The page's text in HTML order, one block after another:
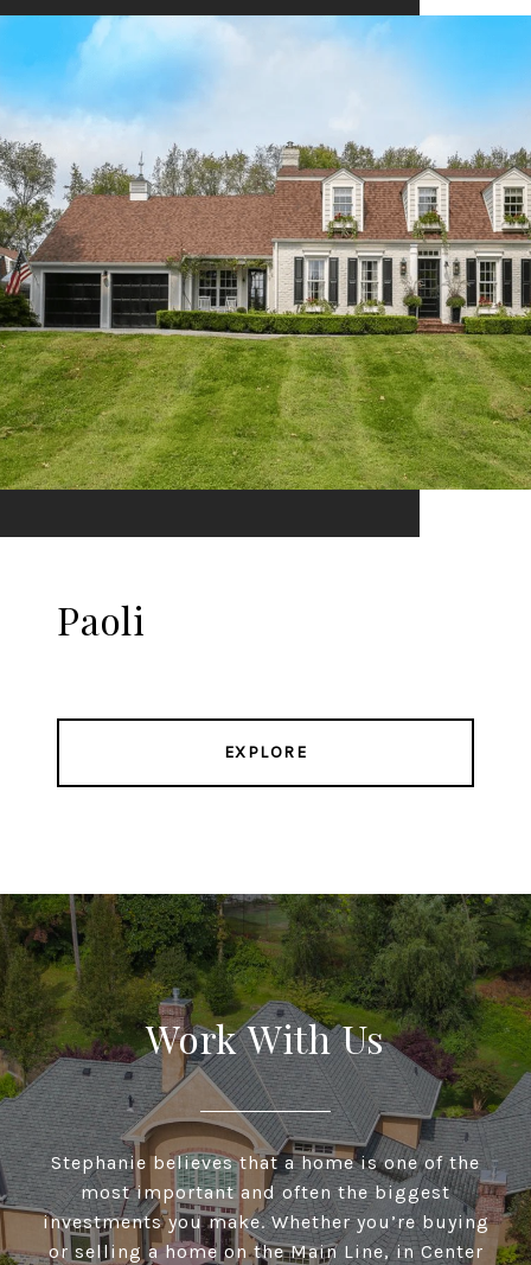
Paoli
EXPLORE
Work With Us
Stephanie believes that a home is one of the
most important and often the biggest
investments you make. Whether you’re buying
or selling a home on the Main Line, in Center